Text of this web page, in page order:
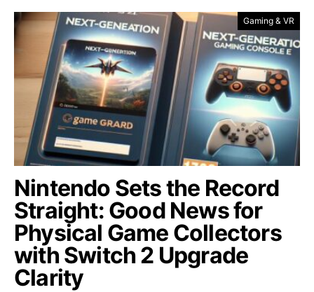
Gaming & VR
Nintendo Sets the Record
Straight: Good News for
Physical Game Collectors
with Switch 2 Upgrade
Clarity